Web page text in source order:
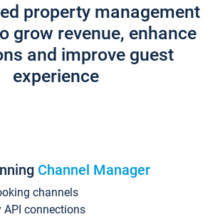
property management
grow revenue, enhance
and improve guest
experience
Channel Manager
channels
API connections